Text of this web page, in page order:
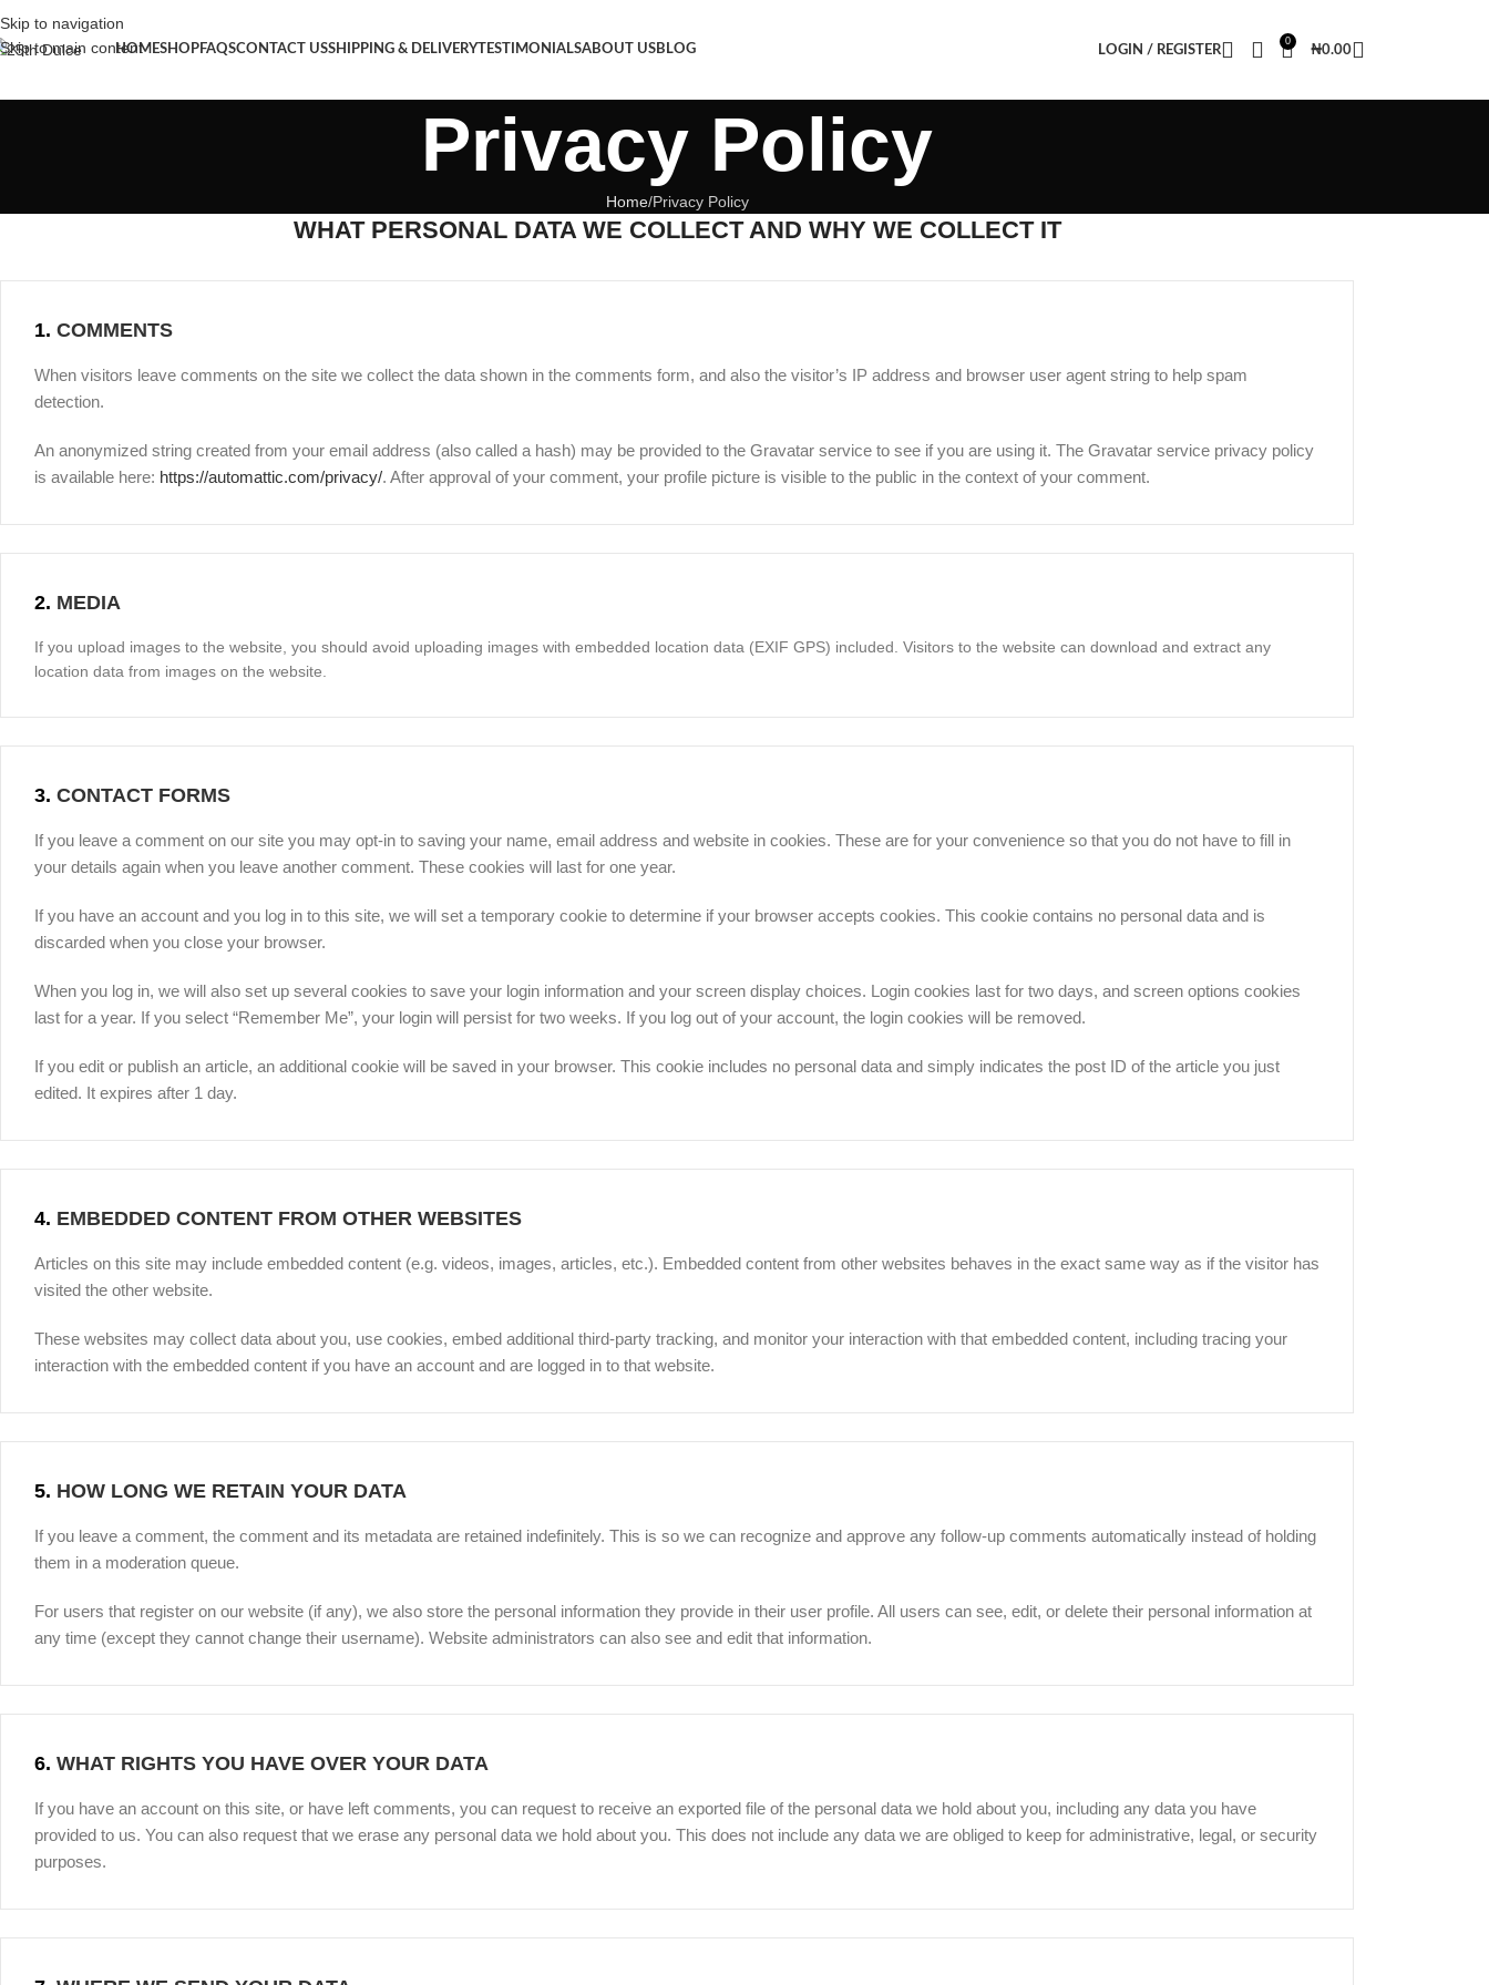
Skip to navigation
Skip to main content
HOMESHOPFAQSCONTACT USSHIPPING & DELIVERYTESTIMONIALSABOUT USBLOG LOGIN / REGISTER
0
₦0.00
Privacy Policy
Home Privacy Policy
WHAT PERSONAL DATA WE COLLECT AND WHY WE COLLECT IT
1. COMMENTS
When visitors leave comments on the site we collect the data shown in the comments form, and also the visitor’s IP address and browser user agent string to help spam
detection.
An anonymized string created from your email address (also called a hash) may be provided to the Gravatar service to see if you are using it. The Gravatar service privacy policy
is available here: https://automattic.com/privacy/. After approval of your comment, your profile picture is visible to the public in the context of your comment.
2. MEDIA
If you upload images to the website, you should avoid uploading images with embedded location data (EXIF GPS) included. Visitors to the website can download and extract any
location data from images on the website.
3. CONTACT FORMS
If you leave a comment on our site you may opt-in to saving your name, email address and website in cookies. These are for your convenience so that you do not have to fill in
your details again when you leave another comment. These cookies will last for one year.
If you have an account and you log in to this site, we will set a temporary cookie to determine if your browser accepts cookies. This cookie contains no personal data and is
discarded when you close your browser.
When you log in, we will also set up several cookies to save your login information and your screen display choices. Login cookies last for two days, and screen options cookies
last for a year. If you select “Remember Me”, your login will persist for two weeks. If you log out of your account, the login cookies will be removed.
If you edit or publish an article, an additional cookie will be saved in your browser. This cookie includes no personal data and simply indicates the post ID of the article you just
edited. It expires after 1 day.
4. EMBEDDED CONTENT FROM OTHER WEBSITES
Articles on this site may include embedded content (e.g. videos, images, articles, etc.). Embedded content from other websites behaves in the exact same way as if the visitor has
visited the other website.
These websites may collect data about you, use cookies, embed additional third-party tracking, and monitor your interaction with that embedded content, including tracing your
interaction with the embedded content if you have an account and are logged in to that website.
5. HOW LONG WE RETAIN YOUR DATA
If you leave a comment, the comment and its metadata are retained indefinitely. This is so we can recognize and approve any follow-up comments automatically instead of holding
them in a moderation queue.
For users that register on our website (if any), we also store the personal information they provide in their user profile. All users can see, edit, or delete their personal information at
any time (except they cannot change their username). Website administrators can also see and edit that information.
6. WHAT RIGHTS YOU HAVE OVER YOUR DATA
If you have an account on this site, or have left comments, you can request to receive an exported file of the personal data we hold about you, including any data you have
provided to us. You can also request that we erase any personal data we hold about you. This does not include any data we are obliged to keep for administrative, legal, or security
purposes.